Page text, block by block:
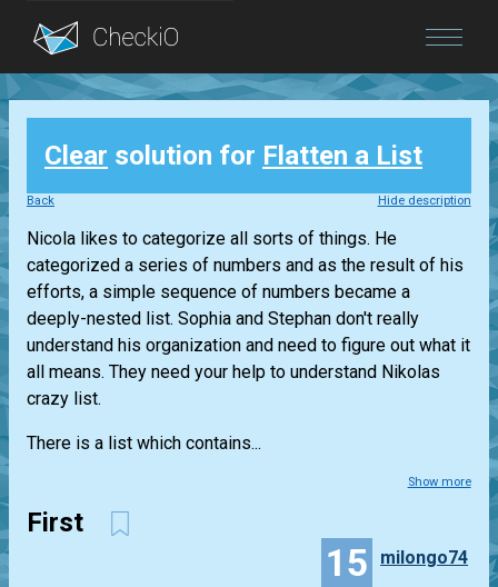
Blog
Login
Clear solution for Flatten a List
Back Hide description
Nicola likes to categorize all sorts of things. He
categorized a series of numbers and as the result of his
efforts, a simple sequence of numbers became a
deeply-nested list. Sophia and Stephan don't really
understand his organization and need to figure out what it
all means. They need your help to understand Nikolas
crazy list.
There is a list which contains...
Show more
First
15 milongo74